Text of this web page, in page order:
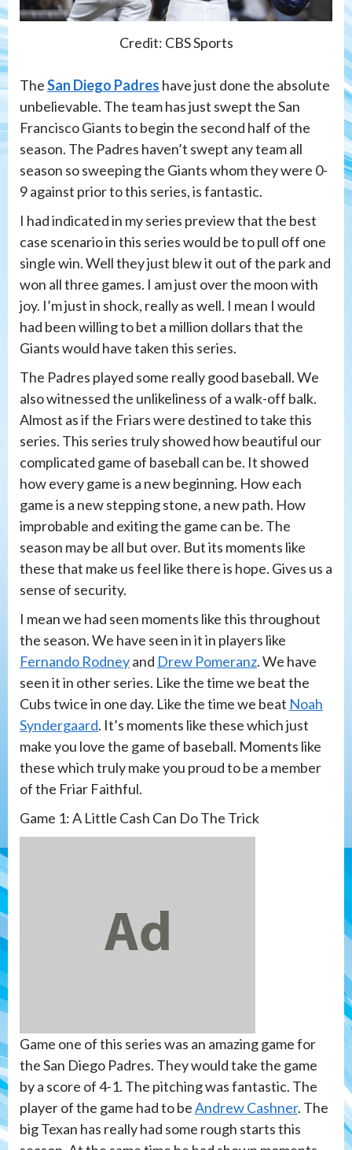
Credit: CBS Sports
TheSan Diego Padres have just done the absolute
unbelievable. The team has just swept the San
Francisco Giants to begin the second half of the
season. The Padres haven’t swept any team all
season so sweeping the Giants whom they were 0-
9 against prior to this series, is fantastic.
I had indicated in my series preview that the best
case scenario in this series would be to pull off one
single win. Well they just blew it out of the park and
won all three games. I am just over the moon with
joy. I’m just in shock, really as well. I mean I would
had been willing to bet a million dollars that the
Giants would have taken this series.
The Padres played some really good baseball. We
also witnessed the unlikeliness of a walk-off balk.
Almost as if the Friars were destined to take this
series. This series truly showed how beautiful our
complicated game of baseball can be. It showed
how every game is a new beginning. How each
game is a new stepping stone, a new path. How
improbable and exiting the game can be. The
season may be all but over. But its moments like
these that make us feel like there is hope. Gives us a
sense of security.
I mean we had seen moments like this throughout
the season. We have seen in it in players like
Fernando Rodneyand Drew Pomeranz. We have
seen it in other series. Like the time we beat the
Cubs twice in one day. Like the time we beat Noah
Syndergaard. It’s moments like these which just
make you love the game of baseball. Moments like
these which truly make you proud to be a member
of the Friar Faithful.
Game 1: A Little Cash Can Do The Trick
Game one of this series was an amazing game for
the San Diego Padres. They would take the game
by a score of 4-1. The pitching was fantastic. The
player of the game had to beAndrew Cashner. The
big Texan has really had some rough starts this